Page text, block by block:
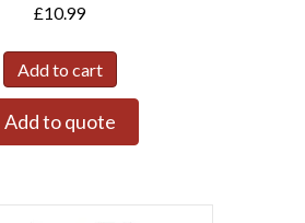
£10.99
Add to cart
Add to quote